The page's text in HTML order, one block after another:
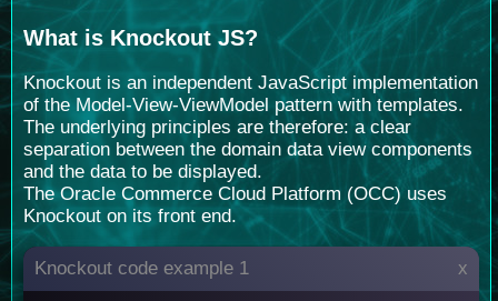
What is Knockout JS?
Knockout is an independent JavaScript implementation
of the Model-View-ViewModel pattern with templates.
The underlying principles are therefore: a clear
separation between the domain data view components
and the data to be displayed.
The Oracle Commerce Cloud Platform (OCC) uses
Knockout on its front end.
Knockout code example 1 x